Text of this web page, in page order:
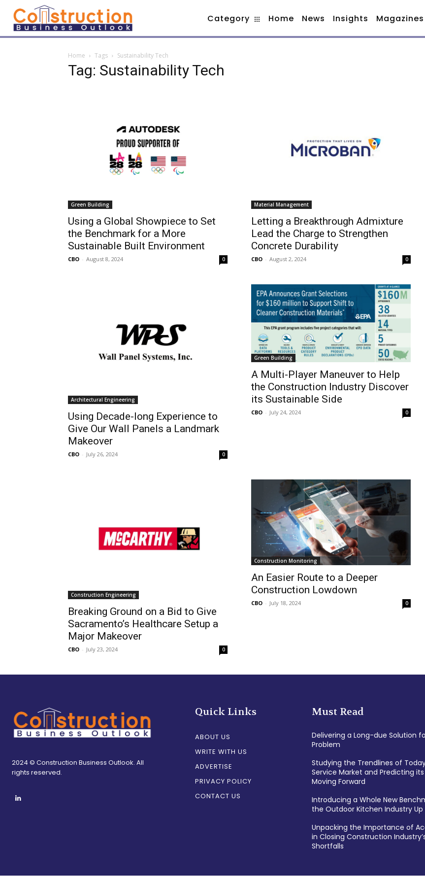
Category Home News Insights Magazines
Home Tags Sustainability Tech
Tag: Sustainability Tech
Green Building
Using a Global Showpiece to Set
the Benchmark for a More
Sustainable Built Environment
CBO - August 8, 2024 0
Material Management
Letting a Breakthrough Admixture
Lead the Charge to Strengthen
Concrete Durability
CBO - August 2, 2024 0
Architectural Engineering
Using Decade-long Experience to
Give Our Wall Panels a Landmark
Makeover
CBO - July 26, 2024 0
Green Building
A Multi-Player Maneuver to Help
the Construction Industry Discover
its Sustainable Side
CBO - July 24, 2024 0
Construction Engineering
Breaking Ground on a Bid to Give
Sacramento’s Healthcare Setup a
Major Makeover
CBO - July 23, 2024 0
Construction Monitoring
An Easier Route to a Deeper
Construction Lowdown
CBO - July 18, 2024 0
2024 © Construction Business Outlook. All
rights reserved.
Quick Links
ABOUT US
WRITE WITH US
ADVERTISE
PRIVACY POLICY
CONTACT US
Must Read
Delivering a Long-due Solution
Problem
Studying the Trendlines of
Service Market and Predicting
Moving Forward
Introducing a Whole New
the Outdoor Kitchen Industry
Unpacking the Importance of
in Closing Construction
Shortfalls